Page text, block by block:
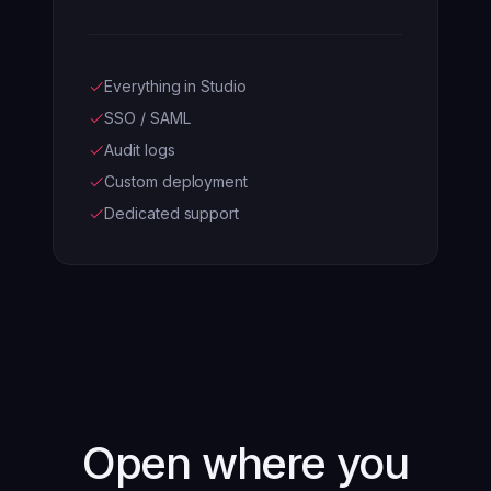
Everything in Studio
SSO / SAML
Audit logs
Custom deployment
Dedicated support
Open where you